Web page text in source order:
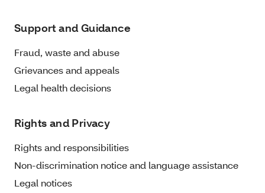
Support and Guidance
Fraud, waste and abuse
Grievances and appeals
Legal health decisions
Rights and Privacy
Rights and responsibilities
Non-discrimination notice and language assistance
Legal notices